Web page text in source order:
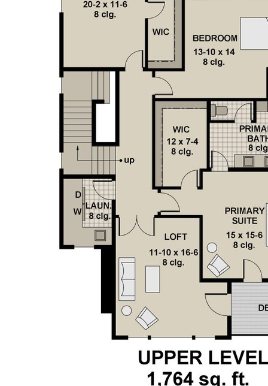
mudroom with built-ins and extra storage ensures that
all your organizational needs are met. This modern home
masterfully blends luxurious living spaces with practical
features, creating a residence that is both elegant and
functional. Whether you're hosting gatherings in the
expansive entertaining areas, enjoying the tranquility of
the primary suite, or taking in the warmth of the
sunroom, every aspect of this home is designed to
elevate your lifestyle.